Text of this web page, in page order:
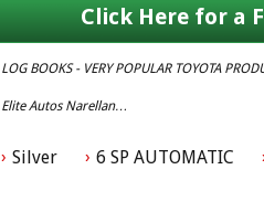
Click Here for a
LOG BOOKS - VERY POPULAR TOYOTA
Elite Autos Narellan
- Finance Available TAP
Silver 6 SP AUTOMATIC